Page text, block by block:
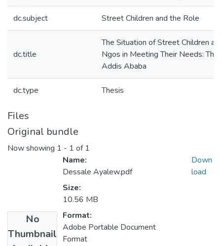
dc.subject Street Children and the Role
dc.title
The Situation of Street Children
Ngos in Meeting Their Needs: The
Addis Ababa
dc.type Thesis
Files
Original bundle
Now showing 1 - 1 of 1
No
Thumbnail
Name:
Dessale Ayalew.pdf
Size:
10.56 MB
Format:
Adobe Portable Document
Format
Down
load